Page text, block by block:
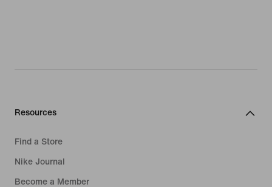
Resources
Find a Store
Nike Journal
Become a Member